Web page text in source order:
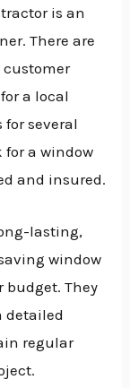
is an
There are
a local
several
for a window
and insured.
lasting,
window
budget. They
detailed
regular